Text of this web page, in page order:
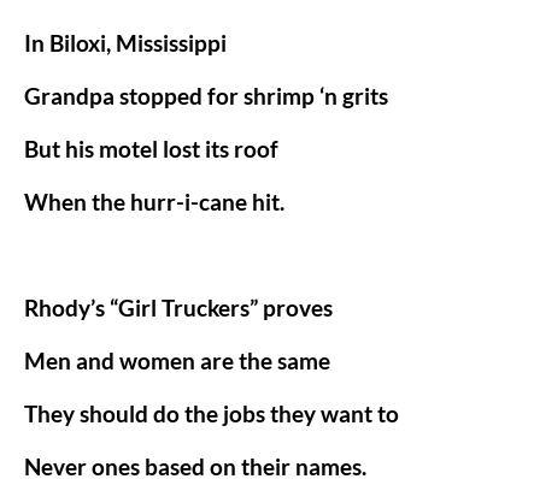
In Biloxi, Mississippi
Grandpa stopped for shrimp ‘n grits
But his motel lost its roof
When the hurr-i-cane hit.
Rhody’s “Girl Truckers” proves
Men and women are the same
They should do the jobs they want to
Never ones based on their names.